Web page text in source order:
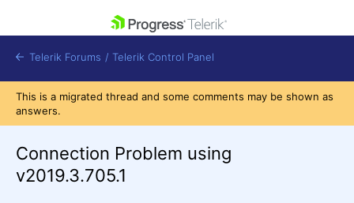
Shopping cart
Telerik Forums / Telerik Control Panel
This is a migrated thread and some comments may be shown as
answers.
Connection Problem using
v2019.3.705.1